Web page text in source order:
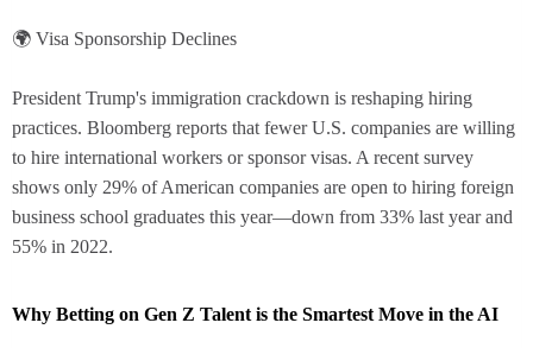
🌍 Visa Sponsorship Declines
President Trump's immigration crackdown is reshaping hiring
practices. Bloomberg reports that fewer U.S. companies are willing
to hire international workers or sponsor visas. A recent survey
shows only 29% of American companies are open to hiring foreign
business school graduates this year—down from 33% last year and
55% in 2022.
Why Betting on Gen Z Talent is the Smartest Move in the AI